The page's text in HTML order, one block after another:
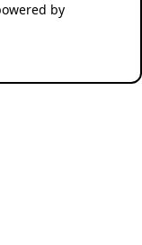
by